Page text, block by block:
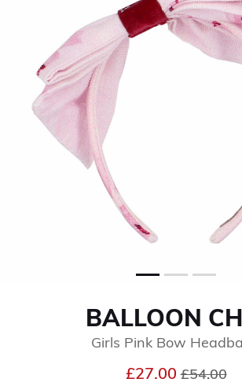
BALLOON
Girls Pink Bow
£27.00Price
£54.00to